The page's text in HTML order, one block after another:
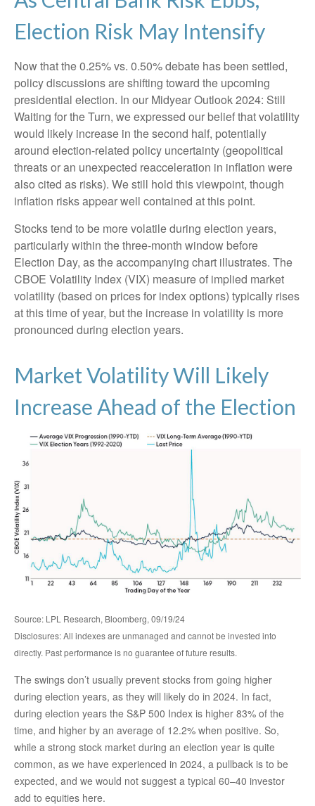
Election Risk May Intensify
Now that the 0.25% vs. 0.50% debate has been settled,
policy discussions are shifting toward the upcoming
presidential election. In our Midyear Outlook 2024: Still
Waiting for the Turn, we expressed our belief that volatility
would likely increase in the second half, potentially
around election-related policy uncertainty (geopolitical
threats or an unexpected reacceleration in inflation were
also cited as risks). We still hold this viewpoint, though
inflation risks appear well contained at this point.
Stocks tend to be more volatile during election years,
particularly within the three-month window before
Election Day, as the accompanying chart illustrates. The
CBOE Volatility Index (VIX) measure of implied market
volatility (based on prices for index options) typically rises
at this time of year, but the increase in volatility is more
pronounced during election years.
Market Volatility Will Likely
Increase Ahead of the Election
Source: LPL Research, Bloomberg, 09/19/24
Disclosures: All indexes are unmanaged and cannot be invested into
directly. Past performance is no guarantee of future results.
The swings don’t usually prevent stocks from going higher
during election years, as they will likely do in 2024. In fact,
during election years the S&P 500 Index is higher 83% of the
time, and higher by an average of 12.2% when positive. So,
while a strong stock market during an election year is quite
common, as we have experienced in 2024, a pullback is to be
expected, and we would not suggest a typical 60–40 investor
add to equities here.